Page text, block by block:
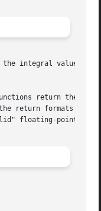
integral value
return the
is outside the range of the return type, the
floating-point